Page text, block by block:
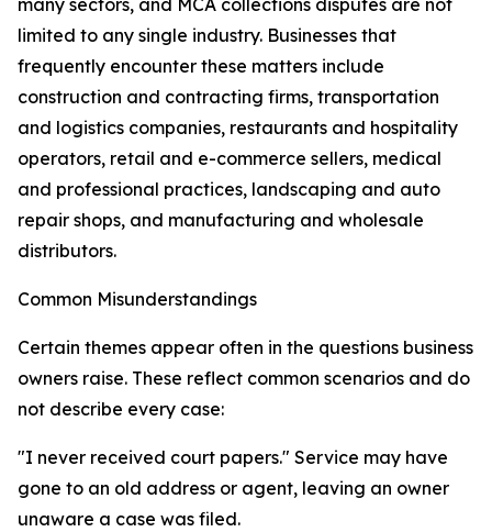
many sectors, and MCA collections disputes are not
limited to any single industry. Businesses that
frequently encounter these matters include
construction and contracting firms, transportation
and logistics companies, restaurants and hospitality
operators, retail and e-commerce sellers, medical
and professional practices, landscaping and auto
repair shops, and manufacturing and wholesale
distributors.
Common Misunderstandings
Certain themes appear often in the questions business
owners raise. These reflect common scenarios and do
not describe every case:
"I never received court papers." Service may have
gone to an old address or agent, leaving an owner
unaware a case was filed.